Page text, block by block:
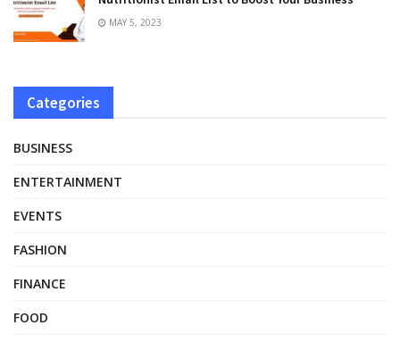
MAY 5, 2023
Categories
BUSINESS
ENTERTAINMENT
EVENTS
FASHION
FINANCE
FOOD